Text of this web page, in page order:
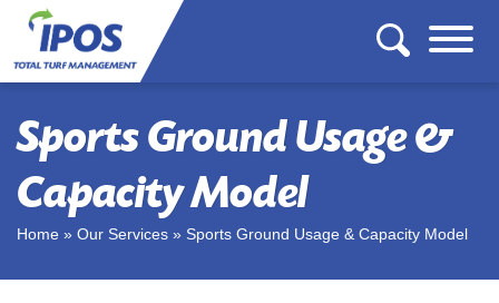
Sports Ground Usage &
Capacity Model
Home » Our Services » Sports Ground Usage & Capacity Model